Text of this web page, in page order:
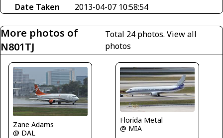
Date Taken
2013-04-07 10:58:54
More photos of
N801TJ
Total 24 photos. View all
photos
Zane Adams
@ DAL
Florida Metal
@ MIA